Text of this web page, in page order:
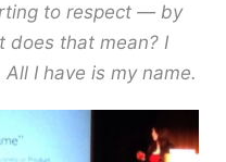
to respect — by
does that mean? I
I have is my name.